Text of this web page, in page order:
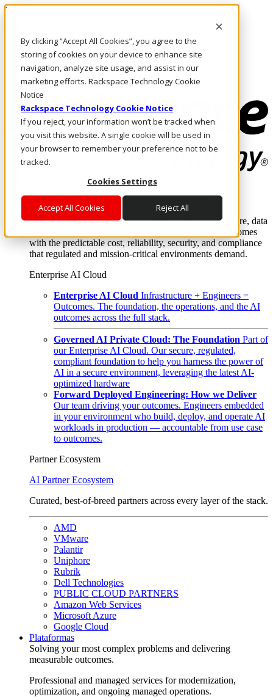
By clicking “Accept All Cookies”, you agree to the
storing of cookies on your device to enhance site
navigation, analyze site usage, and assist in our
marketing efforts. Rackspace Technology Cookie
Notice
Rackspace Technology Cookie Notice
If you reject, your information won’t be tracked when
you visit this website. A single cookie will be used in
your browser to remember your preference not to be
tracked.
Cookies Settings
Accept All Cookies Reject All
Pasar al contenido principal
LLÁMENOS
Inversionistas
Mercado
ACCESO Y SOPORTE
Where enterprise AI runs and outcomes scale.
From edge to core to cloud, we operate the infrastructure, data
layer, and software integration to deliver business outcomes
with the predictable cost, reliability, security, and compliance
that regulated and mission-critical environments demand.
Enterprise AI Cloud
Enterprise AI Cloud Infrastructure + Engineers =
Outcomes. The foundation, the operations, and the AI
outcomes across the full stack.
Governed AI Private Cloud: The Foundation Part of
our Enterprise AI Cloud. Our secure, regulated,
compliant foundation to help you harness the power of
AI in a secure environment, leveraging the latest AI-
optimized hardware
Forward Deployed Engineering: How we Deliver
Our team driving your outcomes. Engineers embedded
in your environment who build, deploy, and operate AI
workloads in production — accountable from use case
to outcomes.
Partner Ecosystem
AI Partner Ecosystem
Curated, best-of-breed partners across every layer of the stack.
AMD
VMware
Palantir
Uniphore
Rubrik
Dell Technologies
PUBLIC CLOUD PARTNERS
Amazon Web Services
Microsoft Azure
Google Cloud
Plataformas
Solving your most complex problems and delivering
measurable outcomes.
Professional and managed services for modernization,
optimization, and ongoing managed operations.